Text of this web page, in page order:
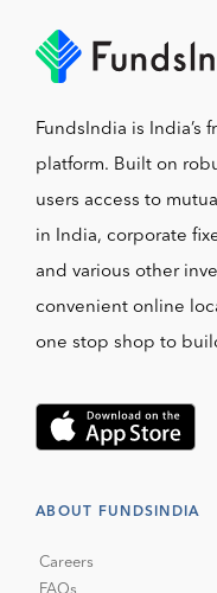
FundsIndia is
platform. Built on
users access to
in India, corporate
and various other
convenient online
one stop shop to
ABOUT FUNDSINDIA
Careers